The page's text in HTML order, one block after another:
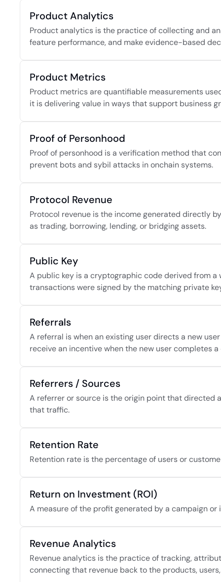
Product Analytics
Product analytics is the practice of collecting and
feature performance, and make evidence-based
Product Metrics
Product metrics are quantifiable measurements
it is delivering value in ways that support business
Proof of Personhood
Proof of personhood is a verification method that
prevent bots and sybil attacks in onchain systems.
Protocol Revenue
Protocol revenue is the income generated directly
as trading, borrowing, lending, or bridging assets.
Public Key
A public key is a cryptographic code derived from
transactions were signed by the matching private
Referrals
A referral is when an existing user directs a new
receive an incentive when the new user completes
Referrers / Sources
A referrer or source is the origin point that directed
that traffic.
Retention Rate
Retention rate is the percentage of users or
Return on Investment (ROI)
A measure of the profit generated by a campaign
Revenue Analytics
Revenue analytics is the practice of tracking,
connecting that revenue back to the products,